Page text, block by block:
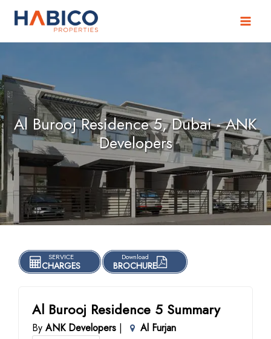
Skip
Al Burooj Residence 5, Dubai - ANK
Developers
SERVICE
CHARGES
Download
BROCHURE
Al Burooj Residence 5 Summary
By ANK Developers |
Al Furjan